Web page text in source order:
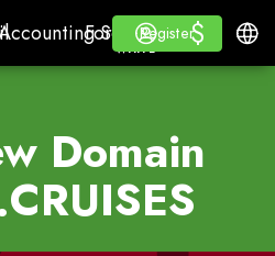
Software
Software
For ResellersWhite
For Resellers
WHITE LABEL
Learn
Learn
Register
Register
Log in $
$
Domain